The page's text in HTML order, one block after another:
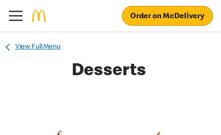
Order on McDelivery
View Full Menu
Desserts